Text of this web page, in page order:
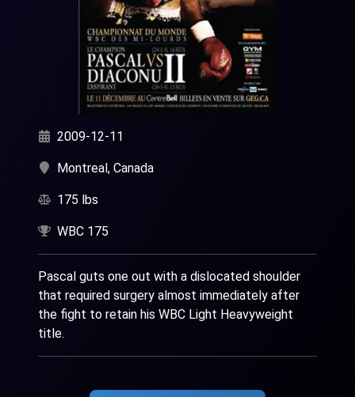
2009-12-11
Montreal, Canada
175 lbs
WBC 175
Pascal guts one out with a dislocated shoulder
that required surgery almost immediately after
the fight to retain his WBC Light Heavyweight
title.